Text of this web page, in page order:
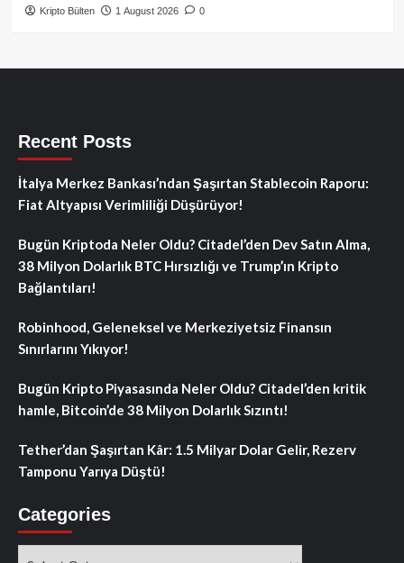
Kripto Bülten 1 August 2026 0
Recent Posts
İtalya Merkez Bankası’ndan Şaşırtan Stablecoin Raporu:
Fiat Altyapısı Verimliliği Düşürüyor!
Bugün Kriptoda Neler Oldu? Citadel’den Dev Satın Alma,
38 Milyon Dolarlık BTC Hırsızlığı ve Trump’ın Kripto
Bağlantıları!
Robinhood, Geleneksel ve Merkeziyetsiz Finansın
Sınırlarını Yıkıyor!
Bugün Kripto Piyasasında Neler Oldu? Citadel’den kritik
hamle, Bitcoin’de 38 Milyon Dolarlık Sızıntı!
Tether’dan Şaşırtan Kâr: 1.5 Milyar Dolar Gelir, Rezerv
Tamponu Yarıya Düştü!
Categories